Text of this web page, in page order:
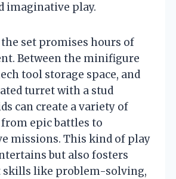
imaginative play.
set promises hours of
Between the minifigure
tool storage space, and
turret with a stud
can create a variety of
epic battles to
missions. This kind of play
but also fosters
like problem-solving,